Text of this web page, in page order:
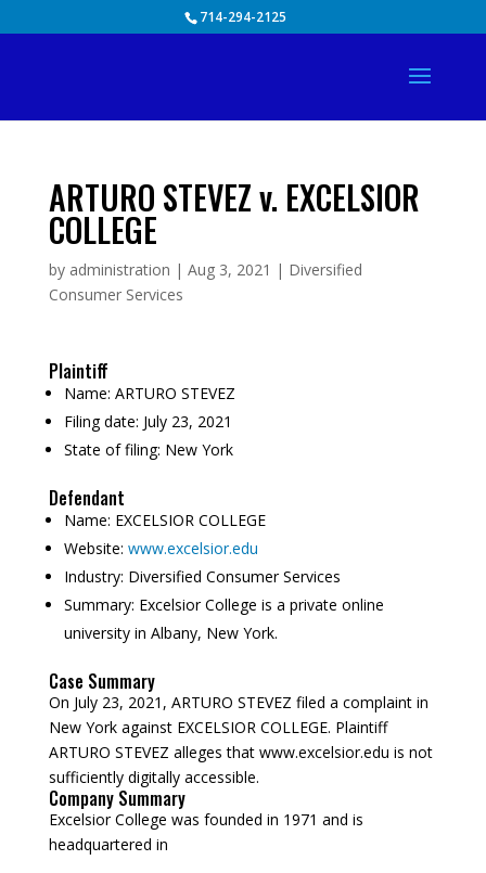
714-294-2125
ARTURO STEVEZ v. EXCELSIOR
COLLEGE
by administration | Aug 3, 2021 | Diversified
Consumer Services
Plaintiff
Name: ARTURO STEVEZ
Filing date: July 23, 2021
State of filing: New York
Defendant
Name: EXCELSIOR COLLEGE
Website: www.excelsior.edu
Industry: Diversified Consumer Services
Summary: Excelsior College is a private online
university in Albany, New York.
Case Summary
On July 23, 2021, ARTURO STEVEZ filed a complaint in
New York against EXCELSIOR COLLEGE. Plaintiff
ARTURO STEVEZ alleges that www.excelsior.edu is not
sufficiently digitally accessible.
Company Summary
Excelsior College was founded in 1971 and is
headquartered in